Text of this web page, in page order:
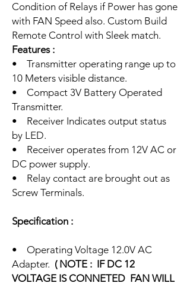
Condition of Relays if Power has gone
with FAN Speed also. Custom Build
Remote Control with Sleek match.
Features :
• Transmitter operating range up to
10 Meters visible distance.
• Compact 3V Battery Operated
Transmitter.
• Receiver Indicates output status
by LED.
• Receiver operates from 12V AC or
DC power supply.
• Relay contact are brought out as
Screw Terminals.
Specification :
• Operating Voltage 12.0V AC
Adapter. ( NOTE : IF DC 12
VOLTAGE IS CONNETED FAN WILL